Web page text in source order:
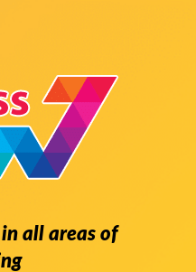
in all areas of